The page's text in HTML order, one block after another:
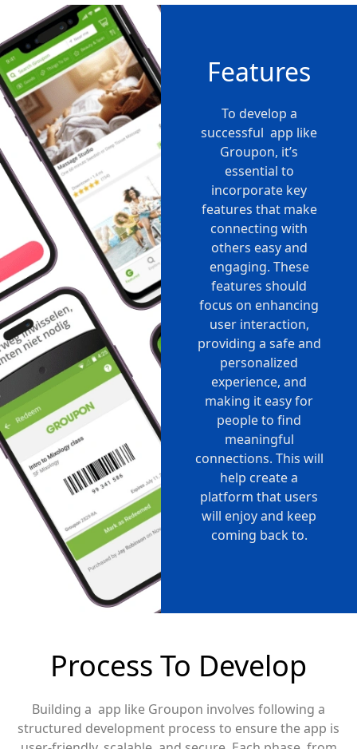
Features
To develop a
successful app like
Groupon, it’s
essential to
incorporate key
features that make
connecting with
others easy and
engaging. These
features should
focus on enhancing
user interaction,
providing a safe and
personalized
experience, and
making it easy for
people to find
meaningful
connections. This will
help create a
platform that users
will enjoy and keep
coming back to.
Process To Develop
Building a app like Groupon involves following a
structured development process to ensure the app is